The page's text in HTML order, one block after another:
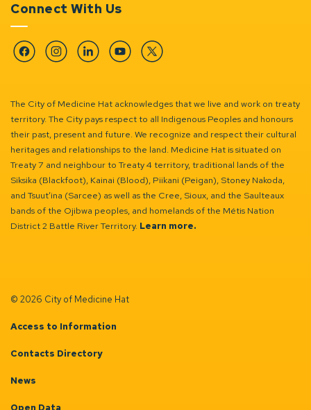
Connect With Us
FacebookInstagramLinkedinYouTubeTwitter
The City of Medicine Hat acknowledges that we live and work on treaty
territory. The City pays respect to all Indigenous Peoples and honours
their past, present and future. We recognize and respect their cultural
heritages and relationships to the land. Medicine Hat is situated on
Treaty 7 and neighbour to Treaty 4 territory, traditional lands of the
Siksika (Blackfoot), Kainai (Blood), Piikani (Peigan), Stoney Nakoda,
and Tsuut’ina (Sarcee) as well as the Cree, Sioux, and the Saulteaux
bands of the Ojibwa peoples, and homelands of the Métis Nation
District 2 Battle River Territory. Learn more.
© 2026 City of Medicine Hat
Access to Information
Contacts Directory
News
Open Data